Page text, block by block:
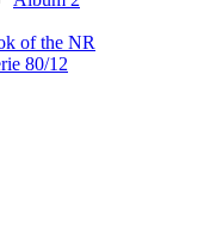
of the NR
80/12